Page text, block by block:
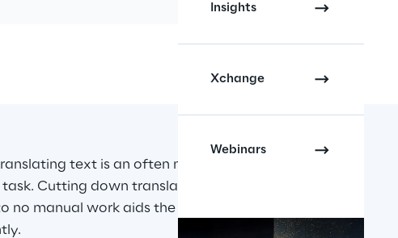
Insights
Xchange
Webinars
text is an often necessary
Cutting down translation times
manual work aids the business in